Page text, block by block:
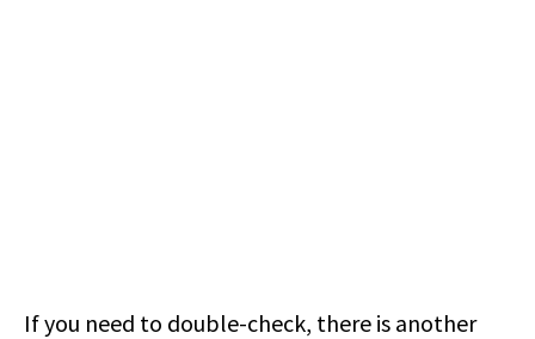
If you need to double-check, there is another